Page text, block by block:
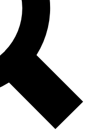
Exclusive, original
Member-only